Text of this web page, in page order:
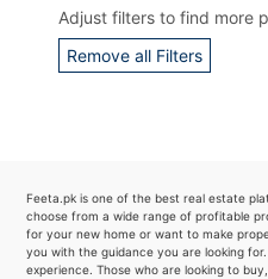
Adjust filters to find more
Remove all Filters
Feeta.pk is one of the best real estate
choose from a wide range of profitable
for your new home or want to make
you with the guidance you are looking
experience. Those who are looking to